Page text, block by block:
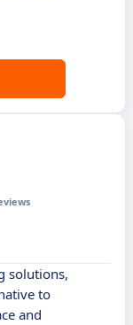
solutions,
to
and